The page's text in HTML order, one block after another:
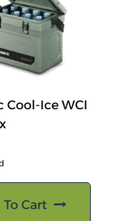
Cool-Ice WCI
Cart